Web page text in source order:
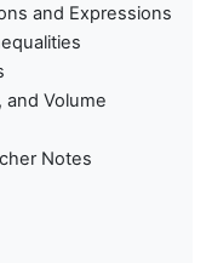
and Expressions
and Volume
Notes